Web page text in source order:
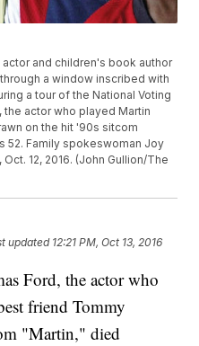
actor and children's book author
a window inscribed with
a tour of the National Voting
the actor who played Martin
on the hit '90s sitcom
52. Family spokeswoman Joy
12, 2016. (John Gullion/The
updated 12:21 PM, Oct 13, 2016
Ford, the actor who
friend Tommy
"Martin," died